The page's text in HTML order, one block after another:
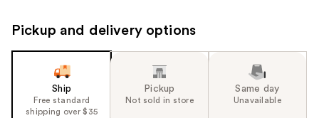
next
product
Pickup and delivery options
Ship
Free standard
shipping over $35
Pickup
Not sold in store
Same day
Unavailable